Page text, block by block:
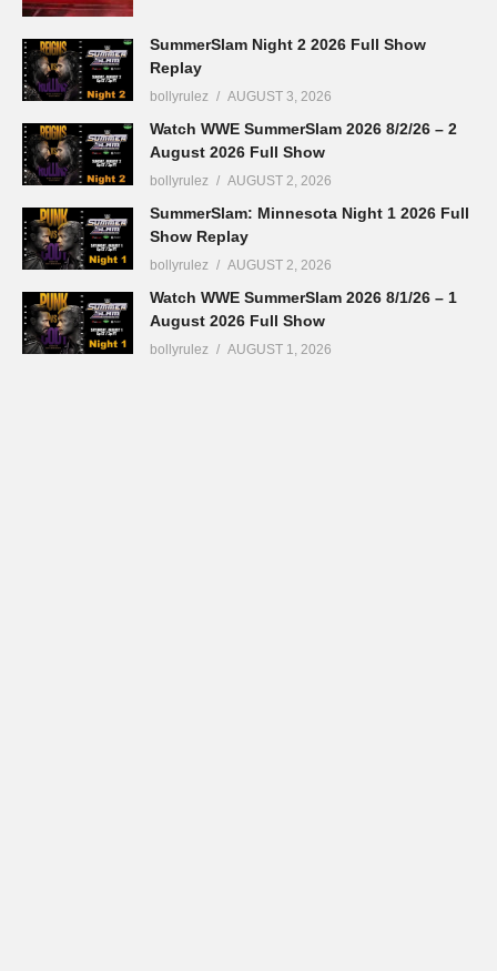
SummerSlam Night 2 2026 Full Show
Replay
bollyrulez AUGUST 3, 2026
Watch WWE SummerSlam 2026 8/2/26 – 2
August 2026 Full Show
bollyrulez AUGUST 2, 2026
SummerSlam: Minnesota Night 1 2026 Full
Show Replay
bollyrulez AUGUST 2, 2026
Watch WWE SummerSlam 2026 8/1/26 – 1
August 2026 Full Show
bollyrulez AUGUST 1, 2026